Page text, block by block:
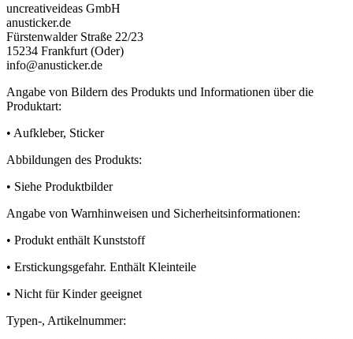
uncreativeideas GmbH
anusticker.de
Fürstenwalder Straße 22/23
15234 Frankfurt (Oder)
info@anusticker.de
Angabe von Bildern des Produkts und Informationen über die
Produktart:
• Aufkleber, Sticker
Abbildungen des Produkts:
• Siehe Produktbilder
Angabe von Warnhinweisen und Sicherheitsinformationen:
• Produkt enthält Kunststoff
• Erstickungsgefahr. Enthält Kleinteile
• Nicht für Kinder geeignet
Typen-, Artikelnummer: